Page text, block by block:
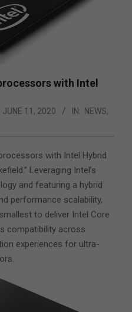
with Intel
JUNE 11, 2020 IN: NEWS,
with Intel Hybrid
Leveraging Intel’s
and featuring a hybrid
performance scalability,
to deliver Intel Core
compatibility across
experiences for ultra-